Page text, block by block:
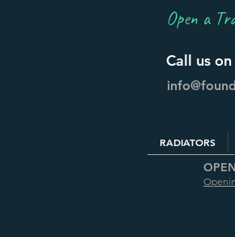
Open a
Call us
RADIATORS